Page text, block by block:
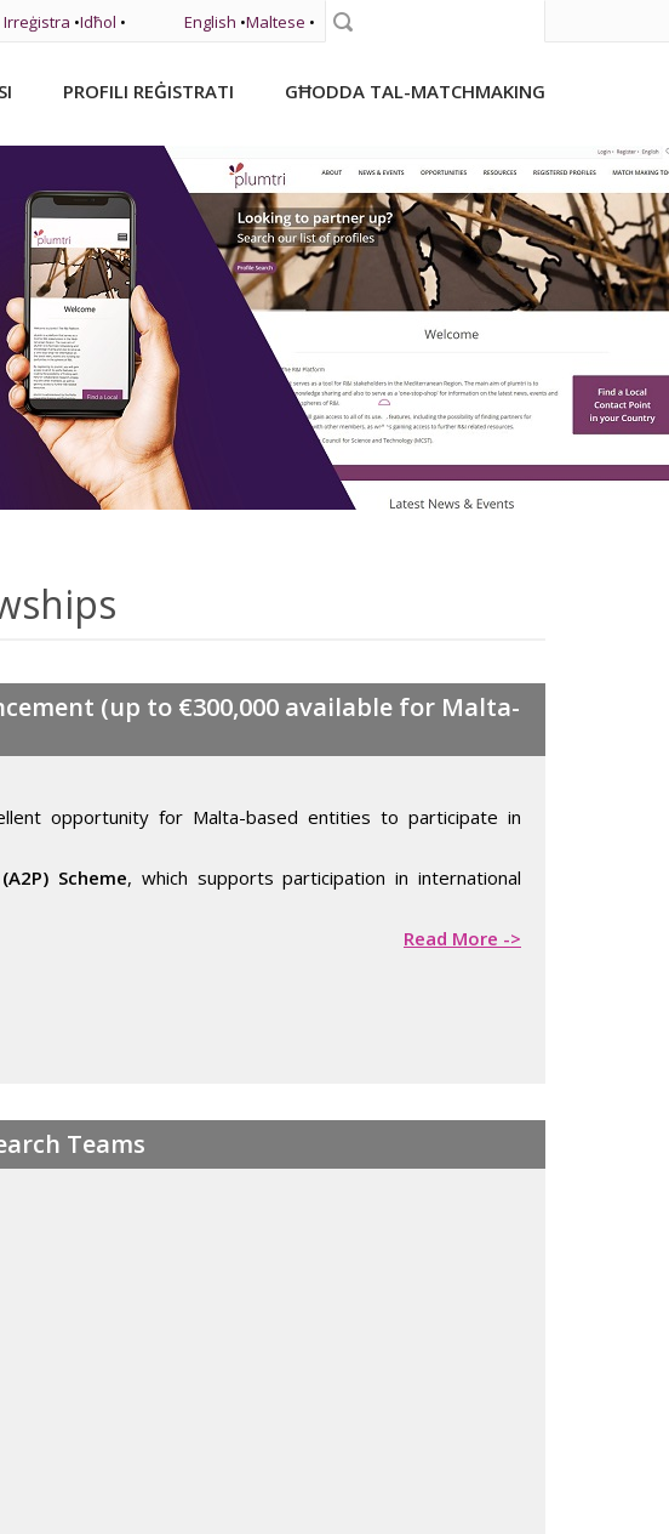
Irreġistra •Idħol • English •Maltese •
PROFILI REĠISTRATI GĦODDA TAL-MATCHMAKING
(up to €300,000 available for Malta-
opportunity for Malta-based entities to participate in
Scheme, which supports participation in international
Read More ->
Teams